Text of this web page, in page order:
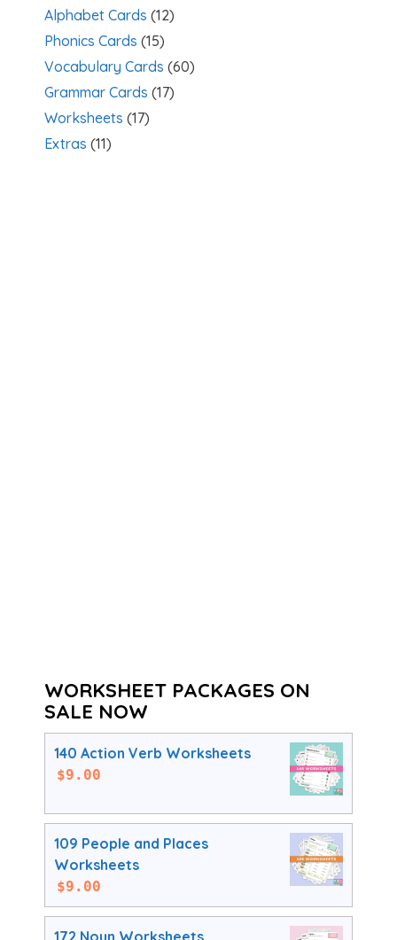
Alphabet Cards (12)
Phonics Cards (15)
Vocabulary Cards (60)
Grammar Cards (17)
Worksheets (17)
Extras (11)
WORKSHEET PACKAGES ON
SALE NOW
140 Action Verb Worksheets
$9.00
109 People and Places
Worksheets
$9.00